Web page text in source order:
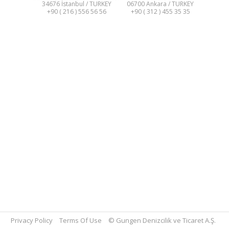
34676 İstanbul / TURKEY
+90 ( 216 ) 556 56 56
06700 Ankara / TURKEY
+90 ( 312 ) 455 35 35
Privacy Policy Terms Of Use © Gungen Denizcilik ve Ticaret A.Ş.